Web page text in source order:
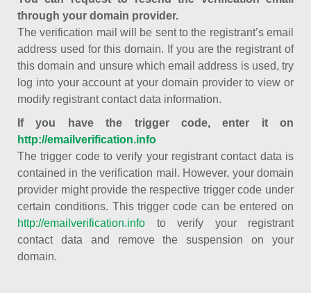
through your domain provider.
The verification mail will be sent to the registrant’s email
address used for this domain. If you are the registrant of
this domain and unsure which email address is used, try
log into your account at your domain provider to view or
modify registrant contact data information.
If you have the trigger code, enter it on
http://emailverification.info
The trigger code to verify your registrant contact data is
contained in the verification mail. However, your domain
provider might provide the respective trigger code under
certain conditions. This trigger code can be entered on
http://emailverification.info to verify your registrant
contact data and remove the suspension on your
domain.